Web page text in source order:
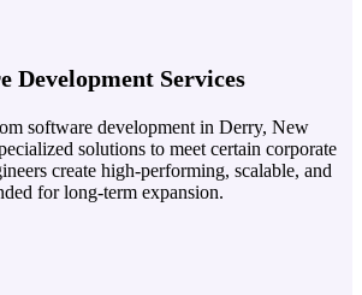
Development Services
software development in Derry, New
solutions to meet certain corporate
create high-performing, scalable, and
for long-term expansion.